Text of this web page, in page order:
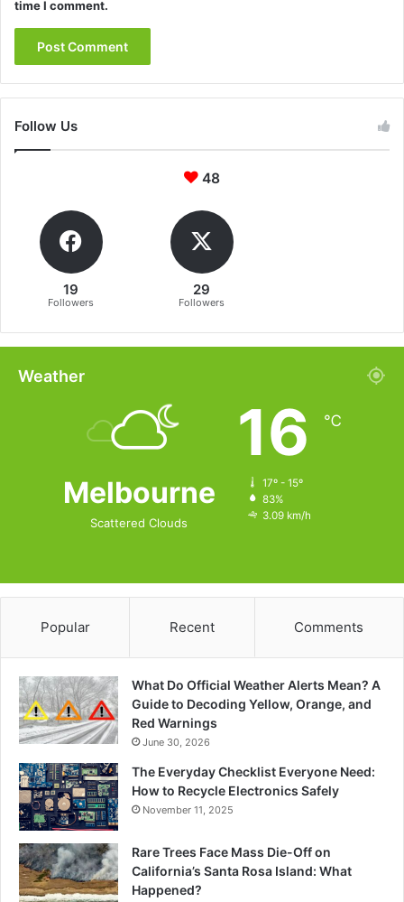
time I comment.
Follow Us
48
19
Followers
29
Followers
Weather
Melbourne
Scattered Clouds
16 ℃
17º - 15º
83%
3.09 km/h
Popular Recent Comments
What Do Official Weather Alerts Mean? A
Guide to Decoding Yellow, Orange, and
Red Warnings
June 30, 2026
The Everyday Checklist Everyone Need:
How to Recycle Electronics Safely
November 11, 2025
Rare Trees Face Mass Die-Off on
California’s Santa Rosa Island: What
Happened?